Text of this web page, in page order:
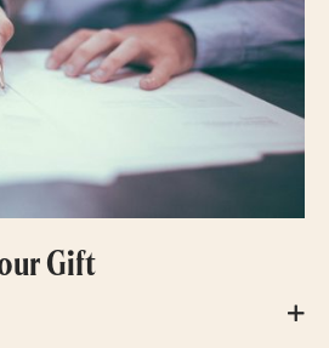
Gift